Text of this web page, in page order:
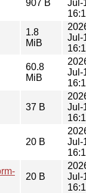
907 B
Jul-
1.8
MiB
Jul-
60.8
MiB
Jul-
37 B
Jul-
20 B
Jul-
20 B
Jul-